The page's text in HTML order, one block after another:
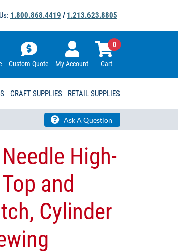
1.800.868.4419 / 1.213.623.8805
Custom Quote My Account Cart
0
CRAFT SUPPLIES RETAIL SUPPLIES
Ask A Question
High-
and
Cylinder